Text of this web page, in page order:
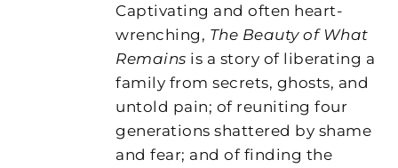
Captivating and often heart-
wrenching, The Beauty of What
Remains is a story of liberating a
family from secrets, ghosts, and
untold pain; of reuniting four
generations shattered by shame
and fear; and of finding the